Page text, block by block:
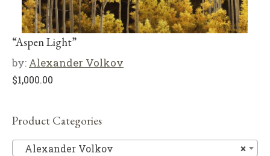
“Aspen Light”
by: Alexander Volkov
$1,000.00
Product Categories
×
Alexander Volkov